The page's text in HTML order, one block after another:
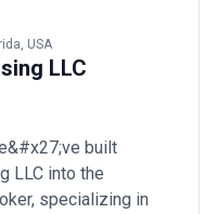
USA
LLC
built
LLC into the
specializing in